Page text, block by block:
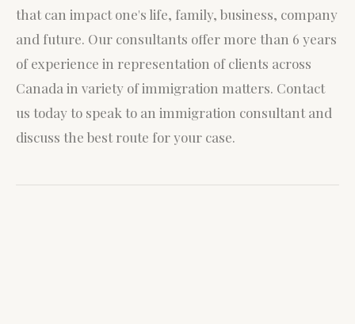
that can impact one's life, family, business, company
and future. Our consultants offer more than 6 years
of experience in representation of clients across
Canada in variety of immigration matters. Contact
us today to speak to an immigration consultant and
discuss the best route for your case.